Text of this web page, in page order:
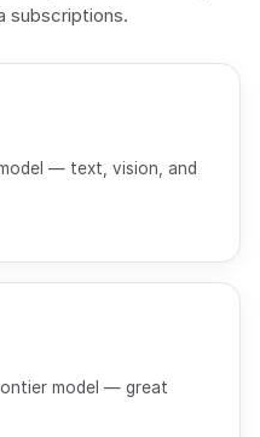
subscriptions.
— text, vision, and
model — great